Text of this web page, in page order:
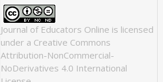
Journal of Educators Online is licensed
under a Creative Commons
Attribution-NonCommercial-
NoDerivatives 4.0 International